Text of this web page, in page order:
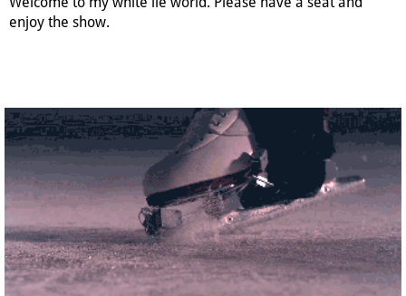
enjoy the show.